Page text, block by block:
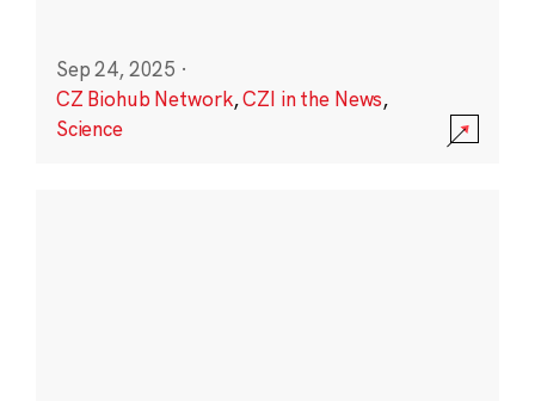
Sep 24, 2025 ·
CZ Biohub Network,CZI in the News,
Science